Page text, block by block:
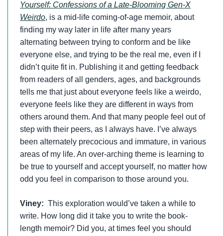
Yourself: Confessions of a Late-Blooming Gen-X
Weirdo, is a mid-life coming-of-age memoir, about
finding my way later in life after many years
alternating between trying to conform and be like
everyone else, and trying to be the real me, even if I
didn’t quite fit in. Publishing it and getting feedback
from readers of all genders, ages, and backgrounds
tells me that just about everyone feels like a weirdo,
everyone feels like they are different in ways from
others around them. And that many people feel out of
step with their peers, as I always have. I’ve always
been alternately precocious and immature, in various
areas of my life. An over-arching theme is learning to
be true to yourself and accept yourself, no matter how
odd you feel in comparison to those around you.
Viney: This exploration would’ve taken a while to
write. How long did it take you to write the book-
length memoir? Did you, at times feel you should